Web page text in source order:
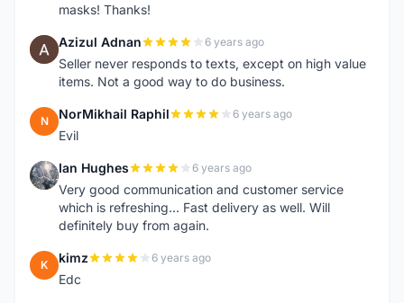
masks! Thanks!
A Azizul Adnan 6 years ago
Seller never responds to texts, except on high value
items. Not a good way to do business.
N NorMikhail Raphil 6 years ago
Evil
I Ian Hughes 6 years ago
Very good communication and customer service
which is refreshing... Fast delivery as well. Will
definitely buy from again.
K kimz 6 years ago
Edc